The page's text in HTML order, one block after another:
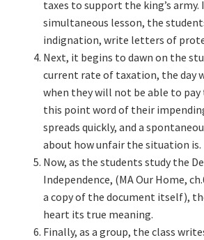
taxes to support the king’s army.
simultaneous lesson, the
indignation, write letters of
Next, it begins to dawn on the
current rate of taxation, the day
when they will not be able to pay
this point word of their
spreads quickly, and a
about how unfair the situation is.
Now, as the students study the
Independence, (MA Our Home,
a copy of the document itself),
heart its true meaning.
Finally, as a group, the class